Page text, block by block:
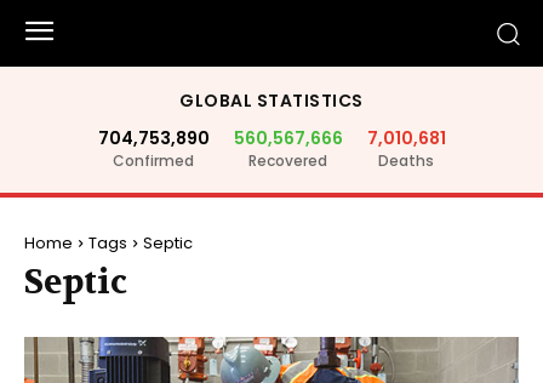
GLOBAL STATISTICS
704,753,890
Confirmed
560,567,666
Recovered
7,010,681
Deaths
Home Tags Septic
Septic